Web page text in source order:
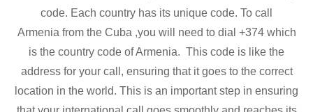
code. Each country has its unique code. To call
Armenia from the Cuba ,you will need to dial +374 which
is the country code of Armenia. This code is like the
address for your call, ensuring that it goes to the correct
location in the world. This is an important step in ensuring